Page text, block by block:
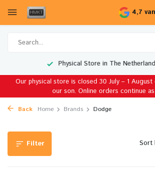
4,7
Worldwide Shipping
Our physical store is closed 30 July – 1
our son. Online orders continue as
Back Home Brands Dodge
Filter Sort